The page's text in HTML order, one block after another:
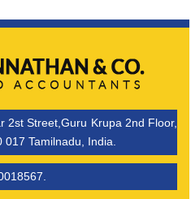
2st Street,Guru Krupa 2nd Floor,
017 Tamilnadu, India.